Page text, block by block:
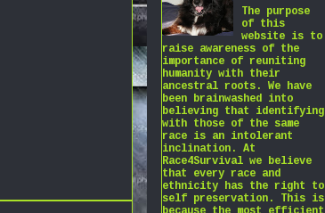
The purpose
of this
website is to
raise awareness of the
importance of reuniting
humanity with their
ancestral roots. We have
been brainwashed into
believing that identifying
with those of the same
race is an intolerant
inclination. At
Race4Survival we believe
that every race and
ethnicity has the right to
self preservation. This is